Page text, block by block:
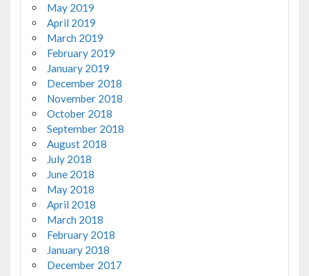
May 2019
April 2019
March 2019
February 2019
January 2019
December 2018
November 2018
October 2018
September 2018
August 2018
July 2018
June 2018
May 2018
April 2018
March 2018
February 2018
January 2018
December 2017